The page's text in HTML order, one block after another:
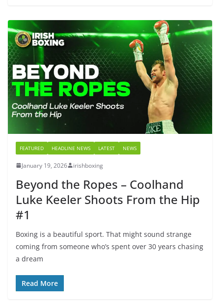
FEATURED HEADLINE NEWS LATEST NEWS
January 19, 2026 irishboxing
Beyond the Ropes – Coolhand
Luke Keeler Shoots From the Hip
#1
Boxing is a beautiful sport. That might sound strange
coming from someone who’s spent over 30 years chasing
a dream
Read More